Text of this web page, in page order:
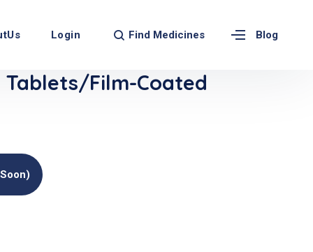
Login Find Medicines Blog
Tablets/Film-Coated